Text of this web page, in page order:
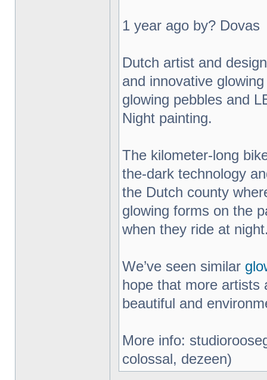
1 year ago by? Dovas
Dutch artist and
and innovative
glowing pebbles and
Night painting.
The kilometer-long
the-dark technology
the Dutch county
glowing forms on the
when they ride at
We’ve seen similar
hope that more artists
beautiful and
More info:
colossal, dezeen)